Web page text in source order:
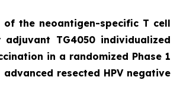
of the neoantigen-specific T cell
adjuvant TG4050 individualized
in a randomized Phase 1
resected HPV negative